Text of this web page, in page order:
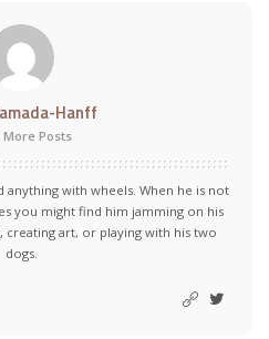
Hanff
More Posts
anything with wheels. When he is not
you might find him jamming on his
creating art, or playing with his two
dogs.